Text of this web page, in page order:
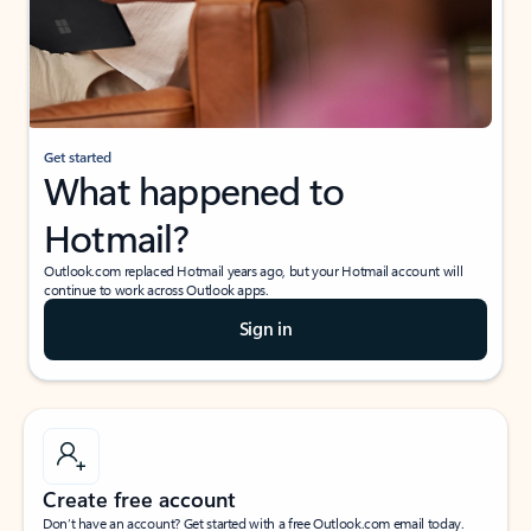
Get started
What happened to
Hotmail?
Outlook.com replaced Hotmail years ago, but your Hotmail account will
continue to work across Outlook apps.
Sign in
Create free account
Don’t have an account? Get started with a free Outlook.com email today.